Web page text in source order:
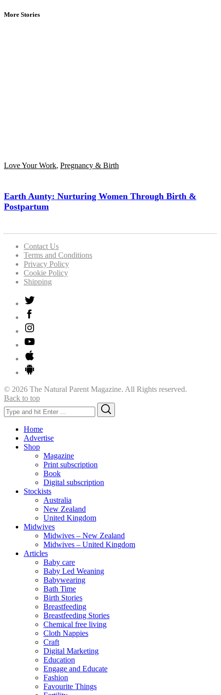
More Stories
Love Your Work, Pregnancy & Birth
Earth Aunty: Nurturing Women Through Birth &
Postpartum
Contact Us
Terms and Conditions
Privacy Policy
Cookie Policy
Shipping
© 2026 The Natural Parent Magazine. All Rights reserved.
Back to top
Search
for:
Home
Advertise
Shop
Magazine
Print subscription
Book
Digital subscription
Stockists
Australia
New Zealand
United Kingdom
Midwives
Midwives – New Zealand
Midwives – United Kingdom
Articles
Baby care
Baby Led Weaning
Babywearing
Bath Time
Birth Stories
Breastfeeding
Breastfeeding Stories
Chemical free living
Cloth Nappies
Craft
Digital Marketing
Education
Engage and Educate
Fashion
Favourite Things